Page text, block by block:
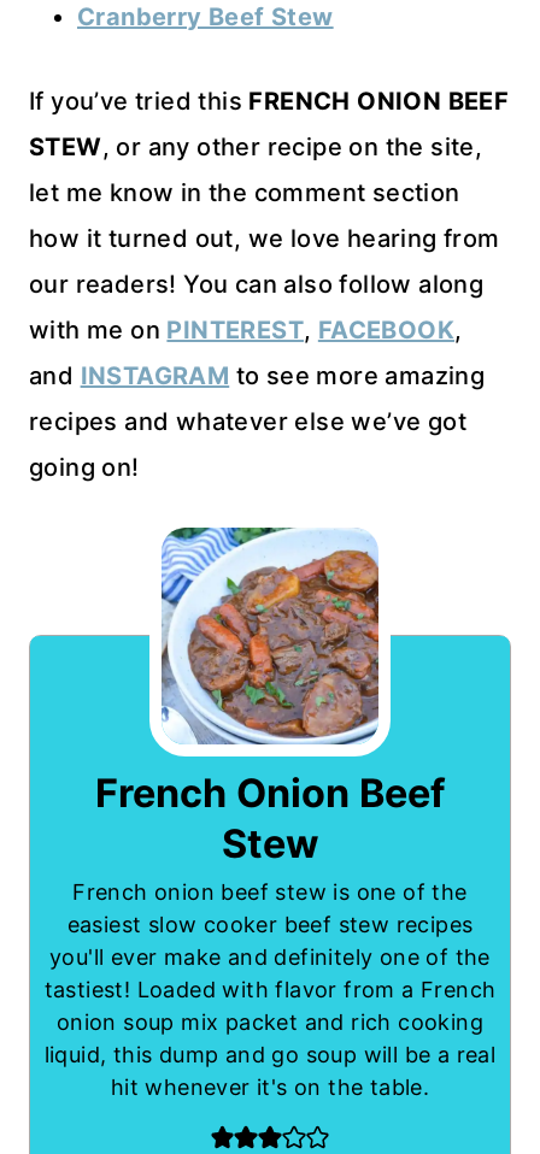
Cranberry Beef Stew
If you’ve tried this FRENCH ONION BEEF
STEW, or any other recipe on the site,
let me know in the comment section
how it turned out, we love hearing from
our readers! You can also follow along
with me on PINTEREST, FACEBOOK,
and INSTAGRAM to see more amazing
recipes and whatever else we’ve got
going on!
French Onion Beef
Stew
French onion beef stew is one of the
easiest slow cooker beef stew recipes
you'll ever make and definitely one of the
tastiest! Loaded with flavor from a French
onion soup mix packet and rich cooking
liquid, this dump and go soup will be a real
hit whenever it's on the table.